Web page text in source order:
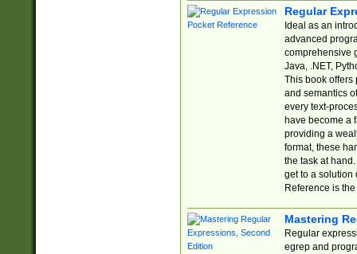
Regular
Ideal as an
advanced
comprehensive
Java, .NET,
This book offers
and semantics
every text-
have become a
providing a
format, these
the task at
get to a solution
Reference is
Mastering
Regular
egrep and